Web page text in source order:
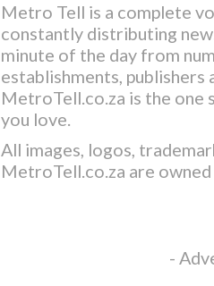
Metro Tell is a complete
constantly distributing
minute of the day from
establishments, publishers
MetroTell.co.za is the one
you love.
All images, logos,
MetroTell.co.za are
-